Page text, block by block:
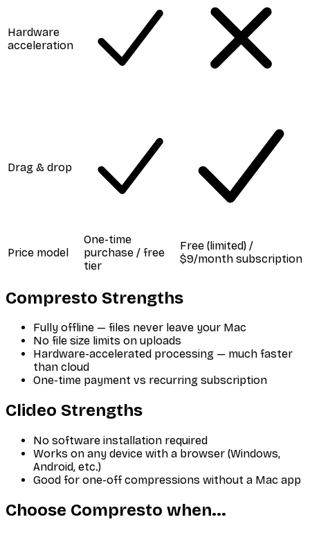
Hardware
acceleration
Drag & drop
Price model
One-time
purchase / free
tier
Free (limited) /
$9/month subscription
Compresto Strengths
Fully offline — files never leave your Mac
No file size limits on uploads
Hardware-accelerated processing — much faster
than cloud
One-time payment vs recurring subscription
Clideo Strengths
No software installation required
Works on any device with a browser (Windows,
Android, etc.)
Good for one-off compressions without a Mac app
Choose Compresto when...